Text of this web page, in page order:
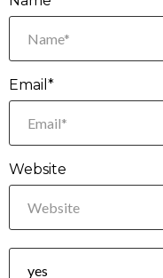
Email*
Website